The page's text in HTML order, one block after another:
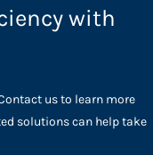
with
us to learn more
solutions can help take